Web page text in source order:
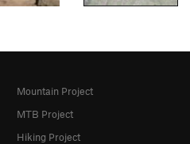
Mountain Project
MTB Project
Hiking Project